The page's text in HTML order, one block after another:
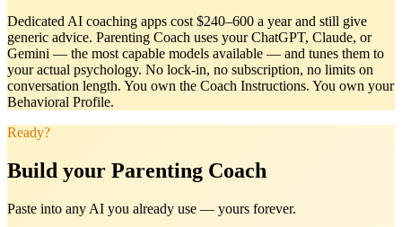
Dedicated AI coaching apps cost $240–600 a year and still give
generic advice. Parenting Coach uses your ChatGPT, Claude, or
Gemini — the most capable models available — and tunes them to
your actual psychology. No lock-in, no subscription, no limits on
conversation length. You own the Coach Instructions. You own your
Behavioral Profile.
Ready?
Build your Parenting Coach
Paste into any AI you already use — yours forever.